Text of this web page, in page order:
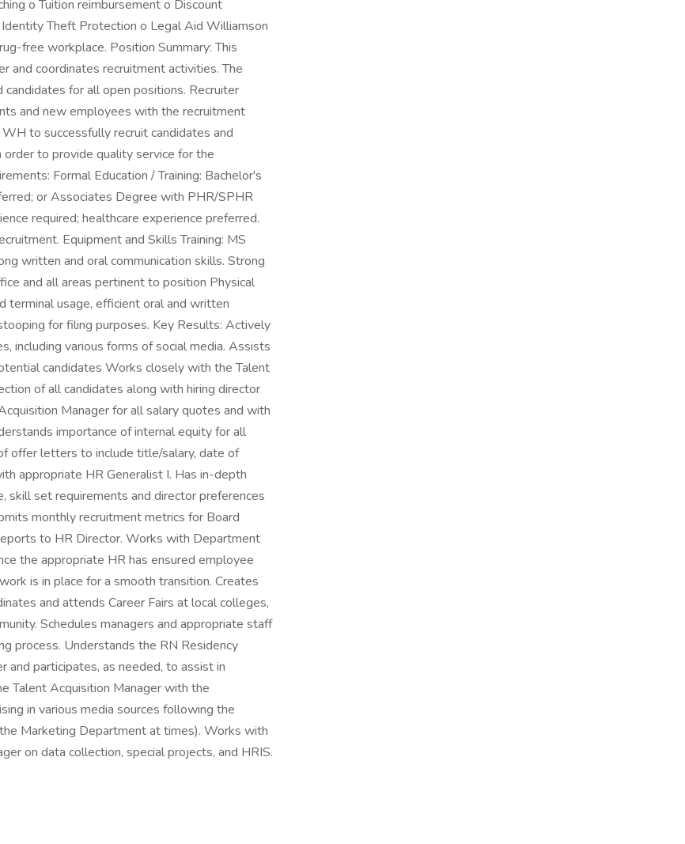
o Tuition reimbursement o Discount
Theft Protection o Legal Aid Williamson
free workplace. Position Summary: This
and coordinates recruitment activities. The
for all open positions. Recruiter
and new employees with the recruitment
to successfully recruit candidates and
to provide quality service for the
Formal Education / Training: Bachelor's
or Associates Degree with PHR/SPHR
required; healthcare experience preferred.
Equipment and Skills Training: MS
written and oral communication skills. Strong
and all areas pertinent to position Physical
terminal usage, efficient oral and written
for filing purposes. Key Results: Actively
including various forms of social media. Assists
candidates Works closely with the Talent
of all candidates along with hiring director
Manager for all salary quotes and with
importance of internal equity for all
offer letters to include title/salary, date of
appropriate HR Generalist I. Has in-depth
set requirements and director preferences
monthly recruitment metrics for Board
to HR Director. Works with Department
the appropriate HR has ensured employee
is in place for a smooth transition. Creates
and attends Career Fairs at local colleges,
Schedules managers and appropriate staff
process. Understands the RN Residency
and participates, as needed, to assist in
Talent Acquisition Manager with the
in various media sources following the
Marketing Department at times). Works with
on data collection, special projects, and HRIS.